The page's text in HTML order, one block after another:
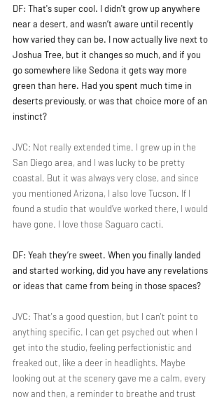
DF: That's super cool. I didn't grow up anywhere
near a desert, and wasn’t aware until recently
how varied they can be. I now actually live next to
Joshua Tree, but it changes so much, and if you
go somewhere like Sedona it gets way more
green than here. Had you spent much time in
deserts previously, or was that choice more of an
instinct?
JVC: Not really extended time. I grew up in the
San Diego area, and I was lucky to be pretty
coastal. But it was always very close, and since
you mentioned Arizona, I also love Tucson. If I
found a studio that would’ve worked there, I would
have gone. I love those Saguaro cacti.
DF: Yeah they’re sweet. When you finally landed
and started working, did you have any revelations
or ideas that came from being in those spaces?
JVC: That's a good question, but I can't point to
anything specific. I can get psyched out when I
get into the studio, feeling perfectionistic and
freaked out, like a deer in headlights. Maybe
looking out at the scenery gave me a calm, every
now and then, a reminder to breathe and trust